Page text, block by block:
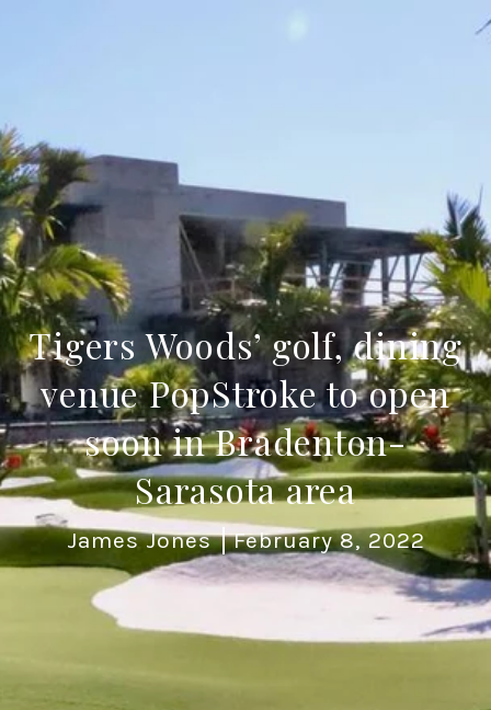
Tigers Woods’ golf, dining
venue PopStroke to open
soon in Bradenton-
Sarasota area
James Jones February 8, 2022